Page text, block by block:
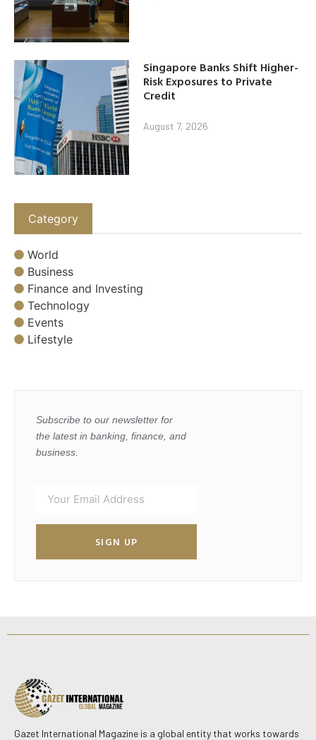
Singapore Banks Shift Higher-
Risk Exposures to Private
Credit
August 7, 2026
Category
World
Business
Finance and Investing
Technology
Events
Lifestyle
Subscribe to our newsletter for
the latest in banking, finance, and
business.
SIGN UP
Gazet International Magazine is a global entity that works towards